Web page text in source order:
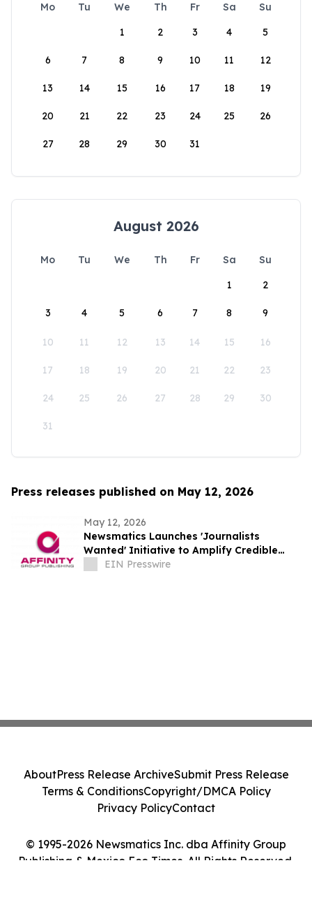
Mo Tu We Th Fr Sa
Su
1
2 3 4 5
6 7 8 9 10 11 12
13 14 15 16 17 18 19
20 21 22 23 24 25 26
27 28 29 30 31
August 2026
Mo Tu We Th Fr Sa
Su
1
2
3 4 5 6 7 8 9
10 11 12 13 14 15 16
17 18 19 20 21 22 23
24 25 26 27 28 29 30
31
Press releases published on May 12, 2026
May 12, 2026
Newsmatics Launches 'Journalists
Wanted' Initiative to Amplify Credible
Journalism and Expand Audience Reach
EIN Presswire
© 1995-2026 Newsmatics Inc. dba Affinity Group
Publishing & Mexico Eco Times. All Rights Reserved.
AboutPress Release ArchiveSubmit Press Release
Terms & ConditionsCopyright/DMCA Policy
Privacy PolicyContact